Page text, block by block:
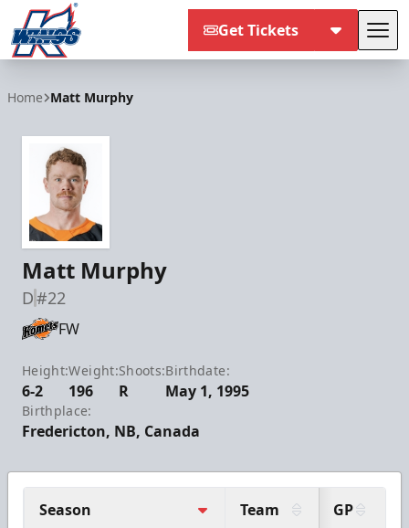
Get Tickets
Home Matt Murphy
Matt Murphy
D#22
FW
Height:
6-2
Weight:
196
Shoots:
R
Birthdate:
May 1, 1995
Birthplace:
Fredericton, NB, Canada
Season Team GP